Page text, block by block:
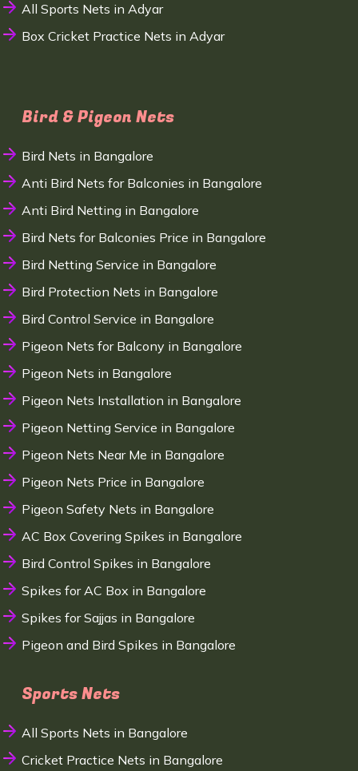
All Sports Nets in Adyar
Box Cricket Practice Nets in Adyar
Bird & Pigeon Nets
Bird Nets in Bangalore
Anti Bird Nets for Balconies in Bangalore
Anti Bird Netting in Bangalore
Bird Nets for Balconies Price in Bangalore
Bird Netting Service in Bangalore
Bird Protection Nets in Bangalore
Bird Control Service in Bangalore
Pigeon Nets for Balcony in Bangalore
Pigeon Nets in Bangalore
Pigeon Nets Installation in Bangalore
Pigeon Netting Service in Bangalore
Pigeon Nets Near Me in Bangalore
Pigeon Nets Price in Bangalore
Pigeon Safety Nets in Bangalore
AC Box Covering Spikes in Bangalore
Bird Control Spikes in Bangalore
Spikes for AC Box in Bangalore
Spikes for Sajjas in Bangalore
Pigeon and Bird Spikes in Bangalore
Sports Nets
All Sports Nets in Bangalore
Cricket Practice Nets in Bangalore